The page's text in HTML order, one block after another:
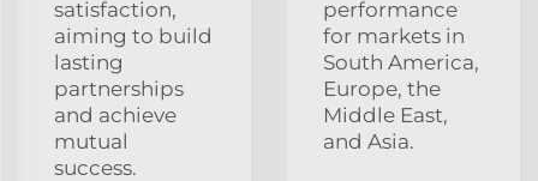
satisfaction,
aiming to build
lasting
partnerships
and achieve
mutual
success.
performance
for markets in
South America,
Europe, the
Middle East,
and Asia.